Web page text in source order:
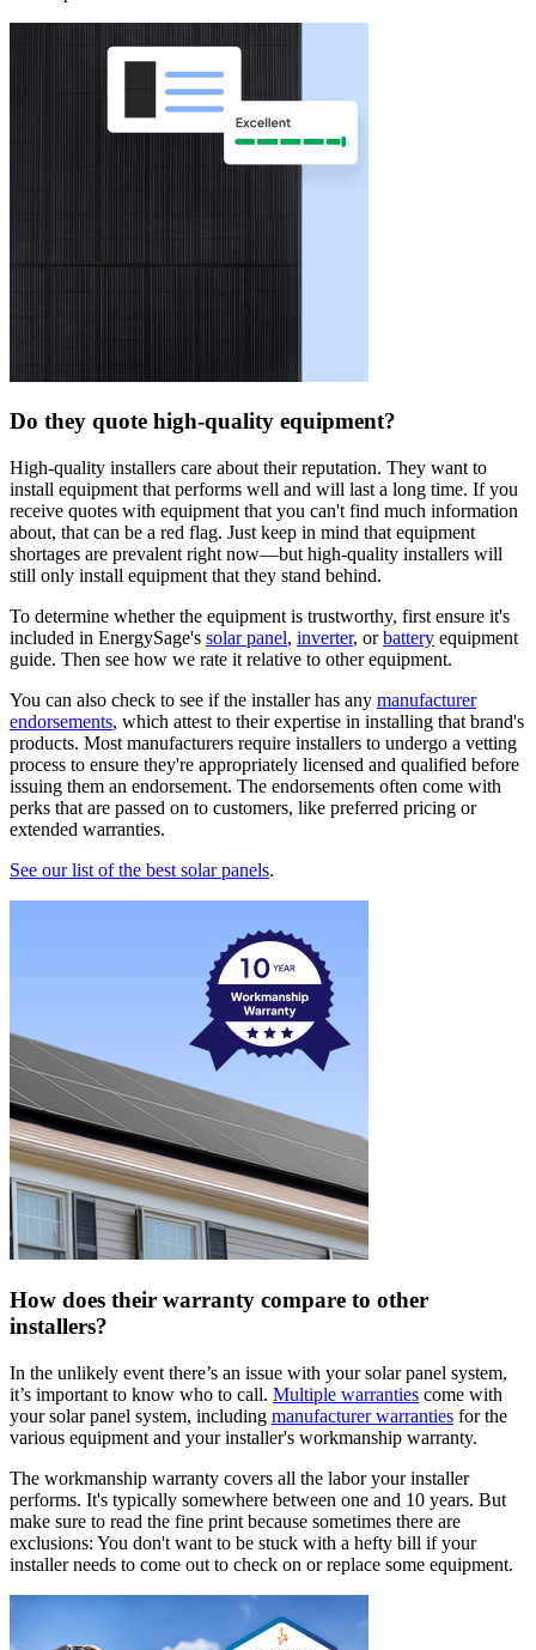
Do they quote high-quality equipment?
High-quality installers care about their reputation. They want to
install equipment that performs well and will last a long time. If you
receive quotes with equipment that you can't find much information
about, that can be a red flag. Just keep in mind that equipment
shortages are prevalent right now—but high-quality installers will
still only install equipment that they stand behind.
To determine whether the equipment is trustworthy, first ensure it's
included in EnergySage's solar panel, inverter, orbattery equipment
guide. Then see how we rate it relative to other equipment.
You can also check to see if the installer has any manufacturer
endorsements, which attest to their expertise in installing that brand's
products. Most manufacturers require installers to undergo a vetting
process to ensure they're appropriately licensed and qualified before
issuing them an endorsement. The endorsements often come with
perks that are passed on to customers, like preferred pricing or
extended warranties.
See our list of the best solar panels.
How does their warranty compare to other
installers?
In the unlikely event there’s an issue with your solar panel system,
it’s important to know who to call. Multiple warranties come with
your solar panel system, including manufacturer warranties for the
various equipment and your installer's workmanship warranty.
The workmanship warranty covers all the labor your installer
performs. It's typically somewhere between one and 10 years. But
make sure to read the fine print because sometimes there are
exclusions: You don't want to be stuck with a hefty bill if your
installer needs to come out to check on or replace some equipment.